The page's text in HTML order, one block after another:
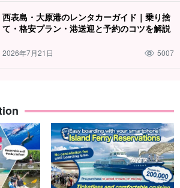
西表島・大原港のレンタカーガイド｜乗り捨
て・格安プラン・港送迎と予約のコツを解説
2026年7月21日 5007